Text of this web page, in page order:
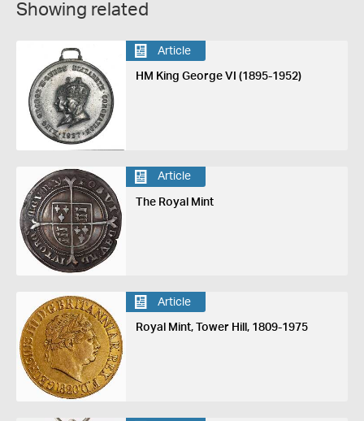
Showing related
Article
HM King George VI (1895-1952)
Article
The Royal Mint
Article
Royal Mint, Tower Hill, 1809-1975